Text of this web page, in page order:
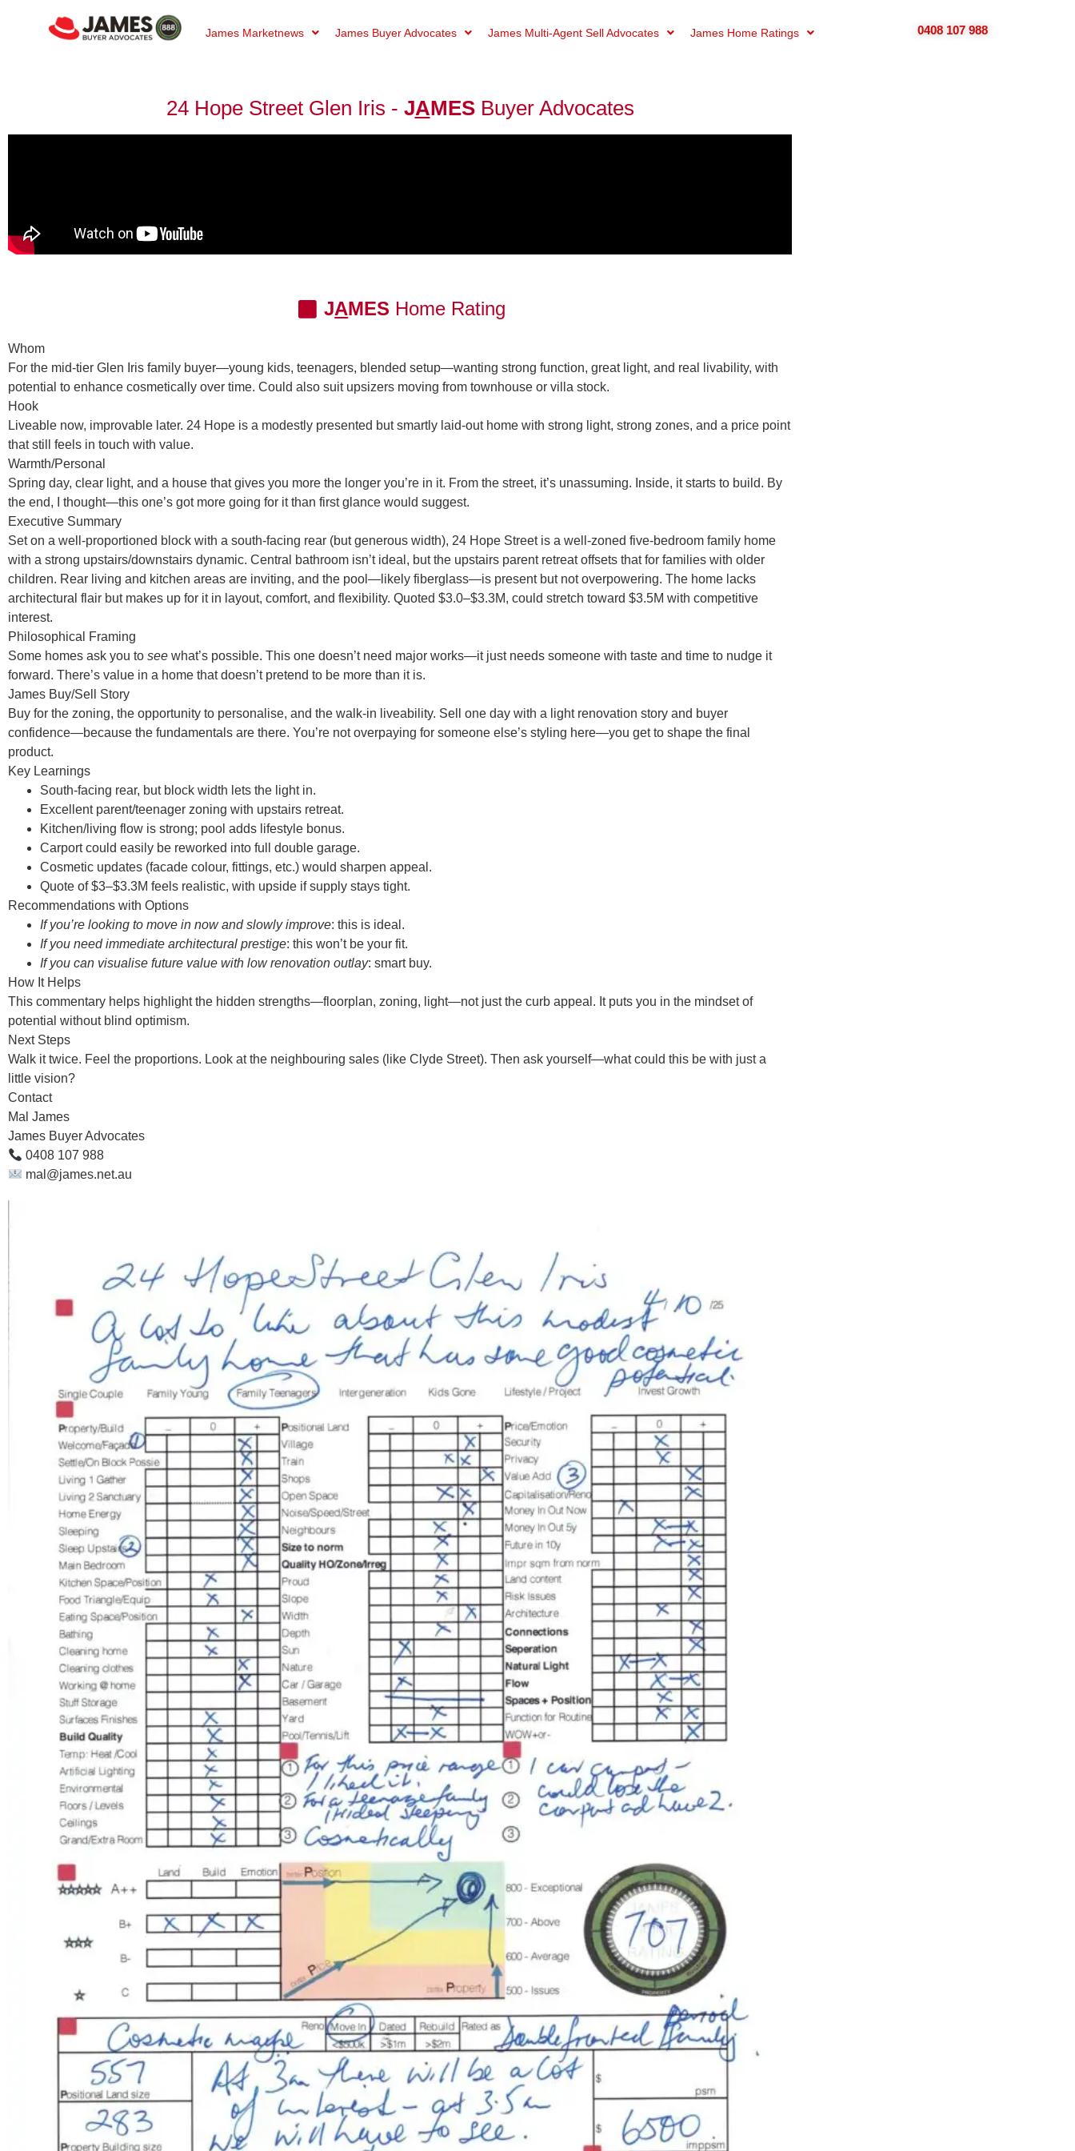
James Marketnews James Buyer Advocates James Multi-Agent Sell Advocates James Home Ratings 0408 107 988
24 Hope Street Glen Iris - JAMESBuyer Advocates
JAMES Home Rating
Whom
For the mid-tier Glen Iris family buyer—young kids, teenagers, blended setup—wanting strong function, great light, and real livability, with
potential to enhance cosmetically over time. Could also suit upsizers moving from townhouse or villa stock.
Hook
Liveable now, improvable later. 24 Hope is a modestly presented but smartly laid-out home with strong light, strong zones, and a price point
that still feels in touch with value.
Warmth/Personal
Spring day, clear light, and a house that gives you more the longer you’re in it. From the street, it’s unassuming. Inside, it starts to build. By
the end, I thought—this one’s got more going for it than first glance would suggest.
Executive Summary
Set on a well-proportioned block with a south-facing rear (but generous width), 24 Hope Street is a well-zoned five-bedroom family home
with a strong upstairs/downstairs dynamic. Central bathroom isn’t ideal, but the upstairs parent retreat offsets that for families with older
children. Rear living and kitchen areas are inviting, and the pool—likely fiberglass—is present but not overpowering. The home lacks
architectural flair but makes up for it in layout, comfort, and flexibility. Quoted $3.0–$3.3M, could stretch toward $3.5M with competitive
interest.
Philosophical Framing
Some homes ask you to see what’s possible. This one doesn’t need major works—it just needs someone with taste and time to nudge it
forward. There’s value in a home that doesn’t pretend to be more than it is.
James Buy/Sell Story
Buy for the zoning, the opportunity to personalise, and the walk-in liveability. Sell one day with a light renovation story and buyer
confidence—because the fundamentals are there. You’re not overpaying for someone else’s styling here—you get to shape the final
product.
Key Learnings
South-facing rear, but block width lets the light in.
Excellent parent/teenager zoning with upstairs retreat.
Kitchen/living flow is strong; pool adds lifestyle bonus.
Carport could easily be reworked into full double garage.
Cosmetic updates (facade colour, fittings, etc.) would sharpen appeal.
Quote of $3–$3.3M feels realistic, with upside if supply stays tight.
Recommendations with Options
If you’re looking to move in now and slowly improve: this is ideal.
If you need immediate architectural prestige: this won’t be your fit.
If you can visualise future value with low renovation outlay: smart buy.
How It Helps
This commentary helps highlight the hidden strengths—floorplan, zoning, light—not just the curb appeal. It puts you in the mindset of
potential without blind optimism.
Next Steps
Walk it twice. Feel the proportions. Look at the neighbouring sales (like Clyde Street). Then ask yourself—what could this be with just a
little vision?
Contact
Mal James
James Buyer Advocates
0408 107 988
mal@james.net.au